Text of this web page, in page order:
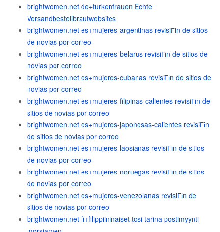
brightwomen.net de+turkenfrauen Echte
Versandbestellbrautwebsites
brightwomen.net es+mujeres-argentinas revisiГіn de sitios
de novias por correo
brightwomen.net es+mujeres-belarus revisiГіn de sitios de
novias por correo
brightwomen.net es+mujeres-cubanas revisiГіn de sitios de
novias por correo
brightwomen.net es+mujeres-filipinas-calientes revisiГіn de
sitios de novias por correo
brightwomen.net es+mujeres-japonesas-calientes revisiГіn
de sitios de novias por correo
brightwomen.net es+mujeres-laosianas revisiГіn de sitios
de novias por correo
brightwomen.net es+mujeres-noruegas revisiГіn de sitios
de novias por correo
brightwomen.net es+mujeres-venezolanas revisiГіn de
sitios de novias por correo
brightwomen.net fi+filippiininaiset tosi tarina postimyynti